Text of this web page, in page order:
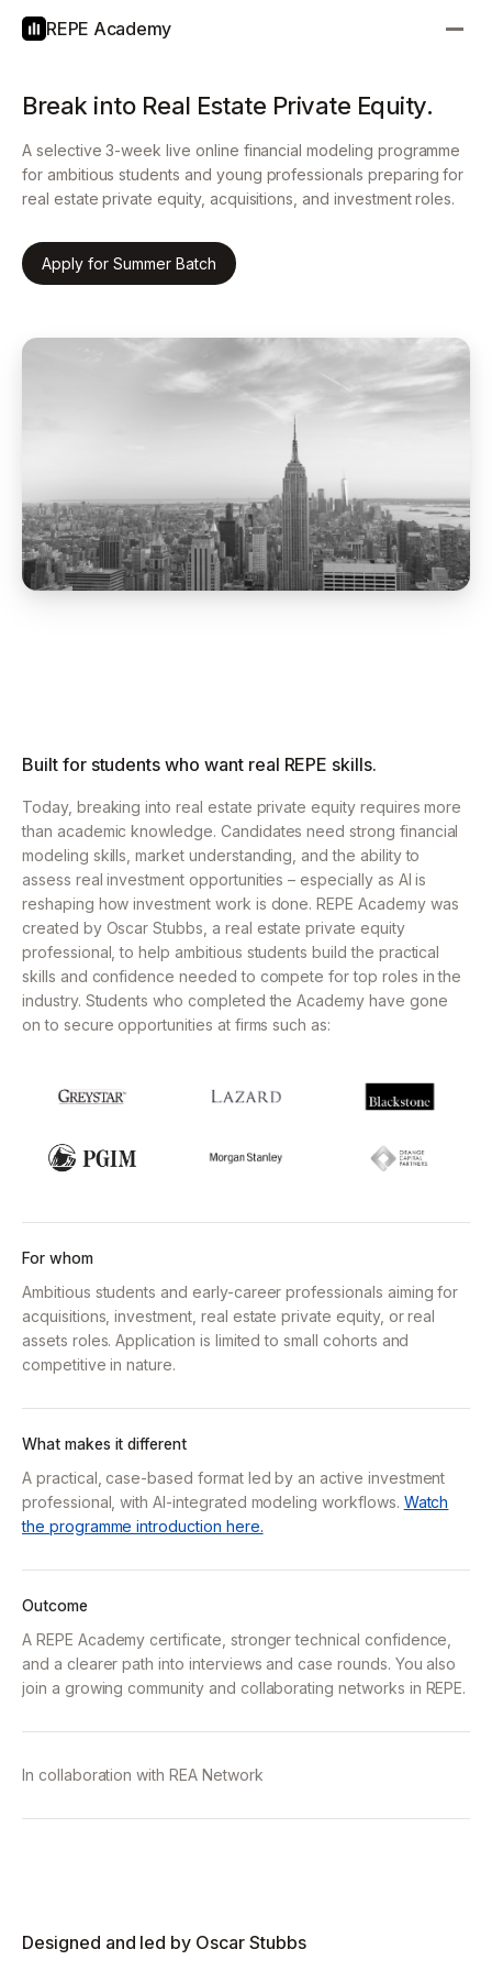
REPE Academy
Break into Real Estate Private Equity.
A selective 3-week live online financial modeling programme
for ambitious students and young professionals preparing for
real estate private equity, acquisitions, and investment roles.
Apply for Summer Batch
Built for students who want real REPE skills.
Today, breaking into real estate private equity requires more
than academic knowledge. Candidates need strong financial
modeling skills, market understanding, and the ability to
assess real investment opportunities – especially as AI is
reshaping how investment work is done. REPE Academy was
created by Oscar Stubbs, a real estate private equity
professional, to help ambitious students build the practical
skills and confidence needed to compete for top roles in the
industry. Students who completed the Academy have gone
on to secure opportunities at firms such as:
For whom
Ambitious students and early-career professionals aiming for
acquisitions, investment, real estate private equity, or real
assets roles. Application is limited to small cohorts and
competitive in nature.
What makes it different
A practical, case-based format led by an active investment
professional, with AI-integrated modeling workflows. Watch
the programme introduction here.
Outcome
A REPE Academy certificate, stronger technical confidence,
and a clearer path into interviews and case rounds. You also
join a growing community and collaborating networks in REPE.
In collaboration withREA Network
Designed and led by Oscar Stubbs